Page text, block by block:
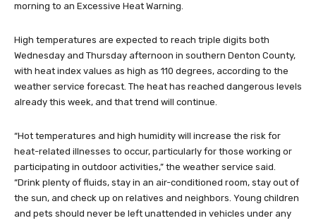
morning to an Excessive Heat Warning.
High temperatures are expected to reach triple digits both
Wednesday and Thursday afternoon in southern Denton County,
with heat index values as high as 110 degrees, according to the
weather service forecast. The heat has reached dangerous levels
already this week, and that trend will continue.
“Hot temperatures and high humidity will increase the risk for
heat-related illnesses to occur, particularly for those working or
participating in outdoor activities,” the weather service said.
“Drink plenty of fluids, stay in an air-conditioned room, stay out of
the sun, and check up on relatives and neighbors. Young children
and pets should never be left unattended in vehicles under any